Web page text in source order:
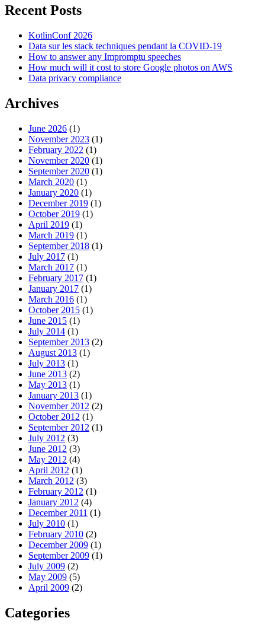
Recent Posts
KotlinConf 2026
Data sur les stack techniques pendant la COVID-19
How to answer any Impromptu speeches
How much will it cost to store Google photos on AWS
Data privacy compliance
Archives
June 2026 (1)
November 2023 (1)
February 2022 (1)
November 2020 (1)
September 2020 (1)
March 2020 (1)
January 2020 (1)
December 2019 (1)
October 2019 (1)
April 2019 (1)
March 2019 (1)
September 2018 (1)
July 2017 (1)
March 2017 (1)
February 2017 (1)
January 2017 (1)
March 2016 (1)
October 2015 (1)
June 2015 (1)
July 2014 (1)
September 2013 (2)
August 2013 (1)
July 2013 (1)
June 2013 (2)
May 2013 (1)
January 2013 (1)
November 2012 (2)
October 2012 (1)
September 2012 (1)
July 2012 (3)
June 2012 (3)
May 2012 (4)
April 2012 (1)
March 2012 (3)
February 2012 (1)
January 2012 (4)
December 2011 (1)
July 2010 (1)
February 2010 (2)
December 2009 (1)
September 2009 (1)
July 2009 (2)
May 2009 (5)
April 2009 (2)
Categories